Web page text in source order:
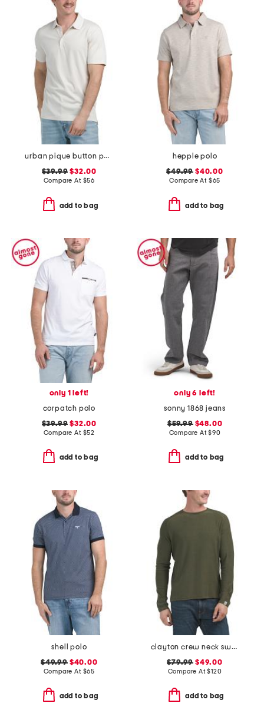
urban pique button polo
$39.99 $32.00
Compare At $56
add to bag
hepple polo
$49.99 $40.00
Compare At $65
add to bag
only 1 left!
corpatch polo
$39.99 $32.00
Compare At $52
add to bag
only 6 left!
sonny 1868 jeans
$59.99$48.00
Compare At$90
add to bag
shell polo
$49.99$40.00
Compare At $65
add to bag
clayton crew neck sweater
$79.99 $49.00
Compare At$120
add to bag